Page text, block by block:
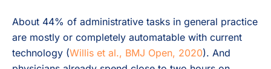
About 44% of administrative tasks in general practice
are mostly or completely automatable with current
technology (Willis et al., BMJ Open, 2020). And